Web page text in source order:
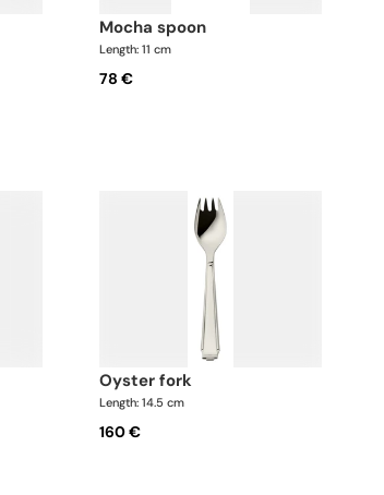
mocha spoon
Length: 11 cm
78 €
oyster fork
Length: 14.5 cm
160 €